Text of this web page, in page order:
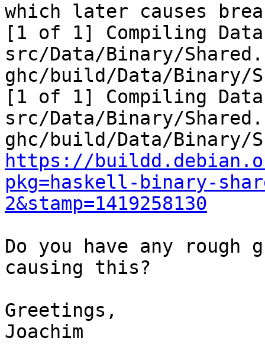
which later causes
[1 of 1] Compiling
src/Data/Binary/
ghc/build/Data/Binary/
[1 of 1] Compiling
src/Data/Binary/
https://
pkg=haskell-binary-
2&stamp=1419258130
Do you have any rough
causing this?
Greetings,
Joachim